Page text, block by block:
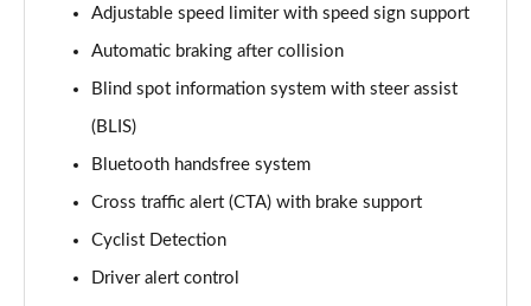
Page 14 of 45
300kW 78kWh Long Range DM [Pilot] 5dr 4WD Auto
Page 15 of 45
170kW 78kWh Long Range SM [Pilot/Plus] 5dr Auto
310kW 82kWh Long Range Dual motor 5dr 4WD
Adjustable speed limiter with speed sign support
Automatic braking after collision
Blind spot information system with steer assist
(BLIS)
Bluetooth handsfree system
Cross traffic alert (CTA) with brake support
Cyclist Detection
Driver alert control